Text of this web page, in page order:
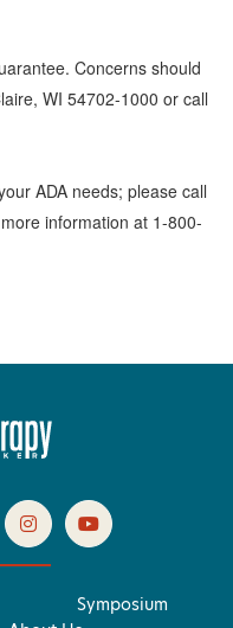
Concerns should
WI 54702-1000 or call
ADA needs; please call
information at 1-800-
Symposium